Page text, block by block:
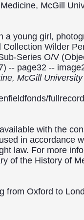
McGill
a young girl,
Wilder
Series O/V
-- page32 --
McGill
with the
in accordance
law. For more
of the History of
from Oxford to